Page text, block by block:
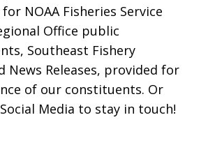
NOAA Fisheries Service
Office public
Southeast Fishery
News Releases, provided for
of our constituents. Or
Media to stay in touch!